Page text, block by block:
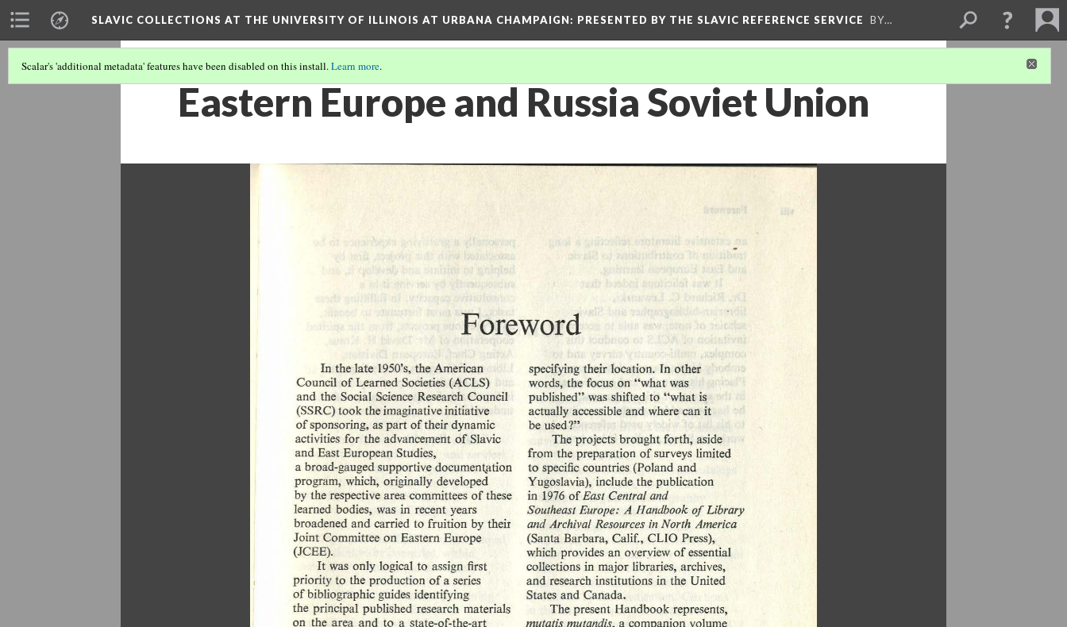
SLAVIC COLLECTIONS AT THE UNIVERSITY OF ILLINOIS AT URBANA CHAMPAIGN: PRESENTED BY THE SLAVIC REFERENCE SERVICE BY…
Scalar's 'additional metadata' features have been disabled on this install.Learn more.
Eastern Europe and Russia Soviet Union